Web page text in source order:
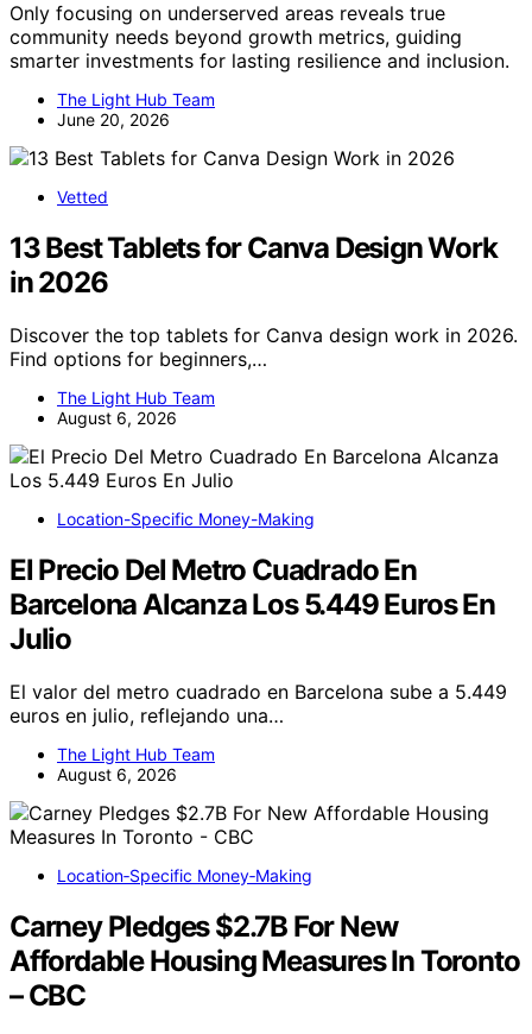
Only focusing on underserved areas reveals true
community needs beyond growth metrics, guiding
smarter investments for lasting resilience and inclusion.
The Light Hub Team
June 20, 2026
Vetted
13 Best Tablets for Canva Design Work
in 2026
Discover the top tablets for Canva design work in 2026.
Find options for beginners,…
The Light Hub Team
August 6, 2026
Location-Specific Money-Making
El Precio Del Metro Cuadrado En
Barcelona Alcanza Los 5.449 Euros En
Julio
El valor del metro cuadrado en Barcelona sube a 5.449
euros en julio, reflejando una…
The Light Hub Team
August 6, 2026
Location‑Specific Money‑Making
Carney Pledges $2.7B For New
Affordable Housing Measures In Toronto
– CBC